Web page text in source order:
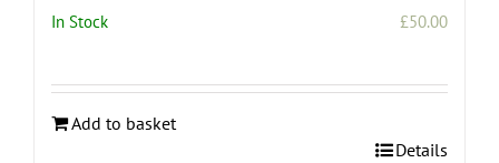
In Stock £50.00
Add to basket
Details